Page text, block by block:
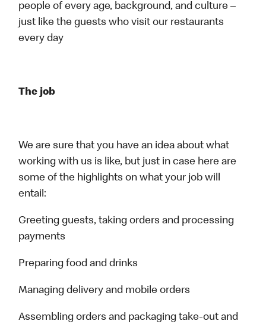
people of every age, background, and culture –
just like the guests who visit our restaurants
every day
The job
We are sure that you have an idea about what
working with us is like, but just in case here are
some of the highlights on what your job will
entail:
Greeting guests, taking orders and processing
payments
Preparing food and drinks
Managing delivery and mobile orders
Assembling orders and packaging take-out and